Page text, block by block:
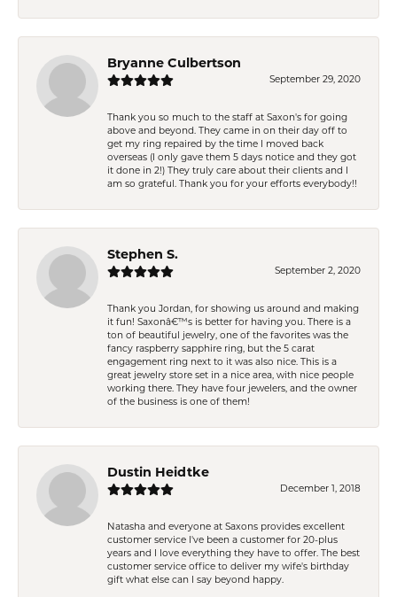
Bryanne Culbertson
September 29, 2020
Thank you so much to the staff at Saxon's for going
above and beyond. They came in on their day off to
get my ring repaired by the time I moved back
overseas (I only gave them 5 days notice and they got
it done in 2!) They truly care about their clients and I
am so grateful. Thank you for your efforts everybody!!
Stephen S.
September 2, 2020
Thank you Jordan, for showing us around and making
it fun! Saxonâ€™s is better for having you. There is a
ton of beautiful jewelry, one of the favorites was the
fancy raspberry sapphire ring, but the 5 carat
engagement ring next to it was also nice. This is a
great jewelry store set in a nice area, with nice people
working there. They have four jewelers, and the owner
of the business is one of them!
Dustin Heidtke
December 1, 2018
Natasha and everyone at Saxons provides excellent
customer service I've been a customer for 20-plus
years and I love everything they have to offer. The best
customer service office to deliver my wife's birthday
gift what else can I say beyond happy.